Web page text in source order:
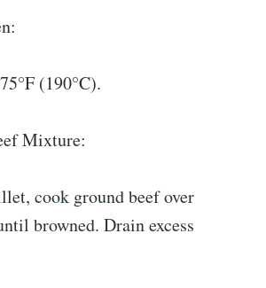
(190°C).
Mixture:
cook ground beef over
browned. Drain excess